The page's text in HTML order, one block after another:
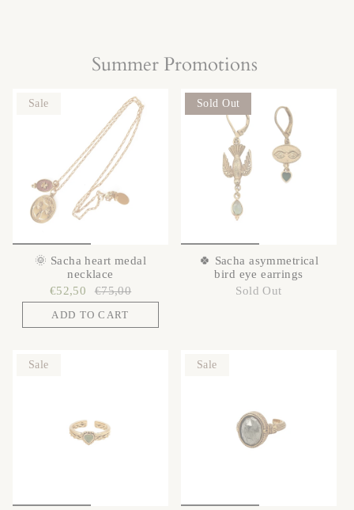
Summer Promotions
Sale
🌞 Sacha heart medal
necklace
€52,50
€75,00
ADD TO CART
Sold Out
🍀 Sacha asymmetrical
bird eye earrings
Sold Out
Sale Sale